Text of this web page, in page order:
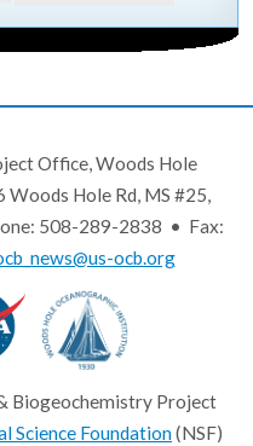
Office, Woods Hole
Hole Rd, MS #25,
508-289-2838 • Fax:
ocb.org
Biogeochemistry Project
Science Foundation(NSF)